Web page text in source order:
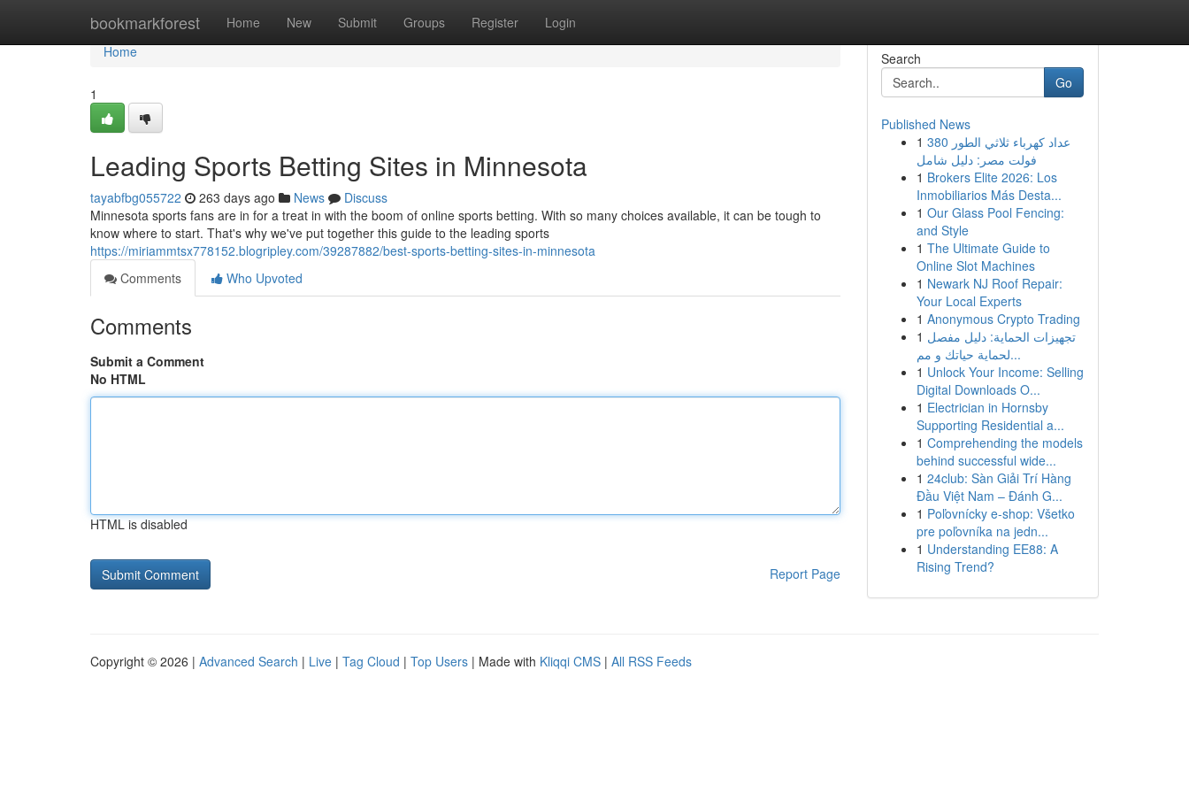
bookmarkforest Home New Submit Groups Register Login
Home
Home
1
Leading Sports Betting Sites in Minnesota
tayabfbg055722 263 days ago News
Discuss
Minnesota sports fans are in for a treat in with the boom of online sports betting. With so many choices available, it can be tough to
know where to start. That's why we've put together this guide to the leading sports
https://miriammtsx778152.blogripley.com/39287882/best-sports-betting-sites-in-minnesota
Comments
Who Upvoted
Comments
Submit a Comment
No HTML
HTML is disabled
Report Page
Search
Go
Published News
1 عداد كهرباء ثلاثي الطور 380
فولت مصر: دليل شامل
1 Brokers Elite 2026: Los
Inmobiliarios Más Desta...
1 Our Glass Pool Fencing:
and Style
1 The Ultimate Guide to
Online Slot Machines
1 Newark NJ Roof Repair:
Your Local Experts
1 Anonymous Crypto Trading
1 تجهيزات الحماية: دليل مفصل
لحماية حياتك و مم...
1 Unlock Your Income: Selling
Digital Downloads O...
1 Electrician in Hornsby
Supporting Residential a...
1 Comprehending the models
behind successful wide...
1 24club: Sàn Giải Trí Hàng
Đầu Việt Nam – Đánh G...
1 Poľovnícky e-shop: Všetko
pre poľovníka na jedn...
1 Understanding EE88: A
Rising Trend?
Copyright © 2026 | Advanced Search | Live | Tag Cloud | Top Users | Made with Kliqqi CMS | All RSS Feeds